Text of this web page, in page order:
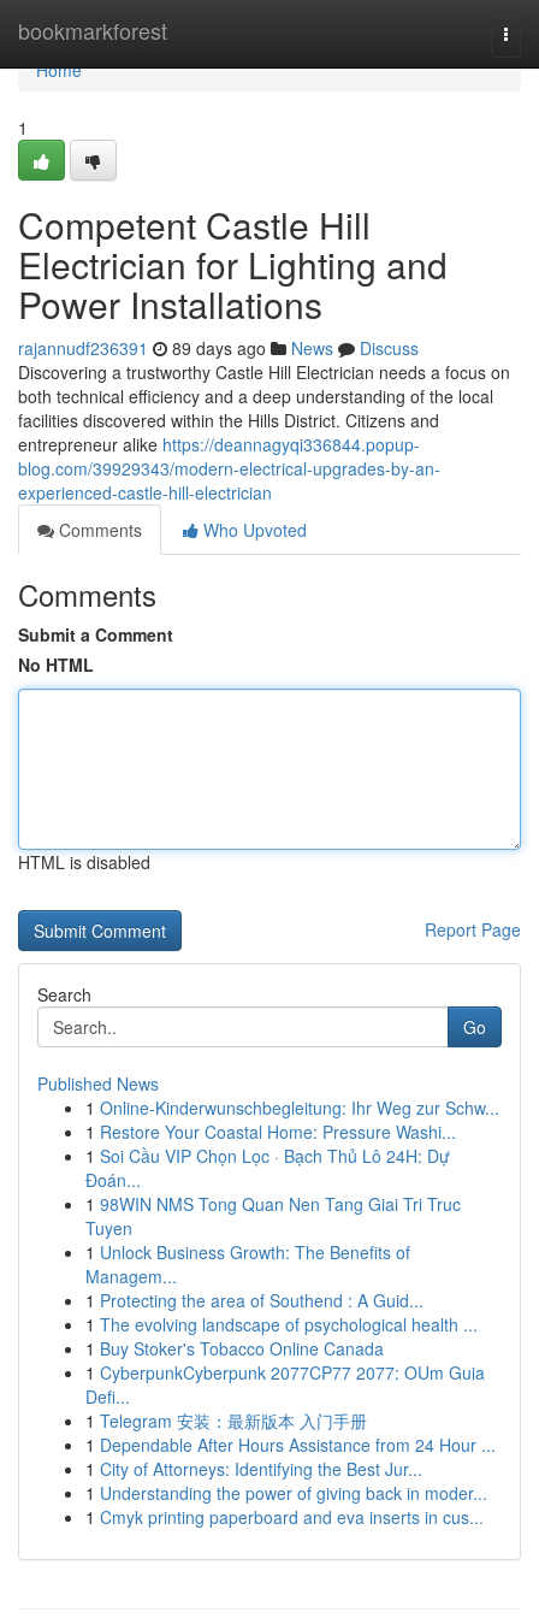
bookmarkforest
Home
Home
1
Competent Castle Hill
Electrician for Lighting and
Power Installations
rajannudf236391 89 days ago News
Discuss
Discovering a trustworthy Castle Hill Electrician needs a focus on
both technical efficiency and a deep understanding of the local
facilities discovered within the Hills District. Citizens and
entrepreneur alike https://deannagyqi336844.popup-
blog.com/39929343/modern-electrical-upgrades-by-an-
experienced-castle-hill-electrician
Comments
Who Upvoted
Comments
Submit a Comment
No HTML
HTML is disabled
Report Page
Search
Go
Published News
1 Online-Kinderwunschbegleitung: Ihr Weg zur Schw...
1 Restore Your Coastal Home: Pressure Washi...
1 Soi Cầu VIP Chọn Lọc · Bạch Thủ Lô 24H: Dự
Đoán...
1 98WIN NMS Tong Quan Nen Tang Giai Tri Truc
Tuyen
1 Unlock Business Growth: The Benefits of
Managem...
1 Protecting the area of Southend : A Guid...
1 The evolving landscape of psychological health ...
1 Buy Stoker's Tobacco Online Canada
1 CyberpunkCyberpunk 2077CP77 2077: OUm Guia
Defi...
1 Telegram 安装：最新版本 入门手册
1 Dependable After Hours Assistance from 24 Hour ...
1 City of Attorneys: Identifying the Best Jur...
1 Understanding the power of giving back in moder...
1 Cmyk printing paperboard and eva inserts in cus...